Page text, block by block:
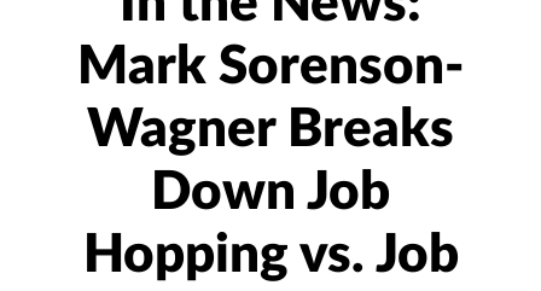
Mark Sorenson-
Wagner Breaks
Down Job
Hopping vs. Job